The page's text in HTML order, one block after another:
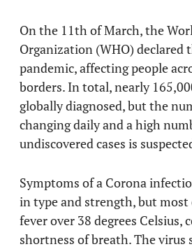
On the 11th of March, the
Organization (WHO) declared
pandemic, affecting people
borders. In total, nearly
globally diagnosed, but the
changing daily and a high
undiscovered cases is
Symptoms of a Corona
in type and strength, but
fever over 38 degrees Celsius,
shortness of breath. The virus